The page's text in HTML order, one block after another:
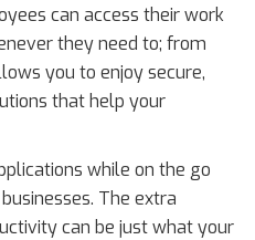
can access their work
they need to; from
you to enjoy secure,
that help your
while on the go
The extra
can be just what your